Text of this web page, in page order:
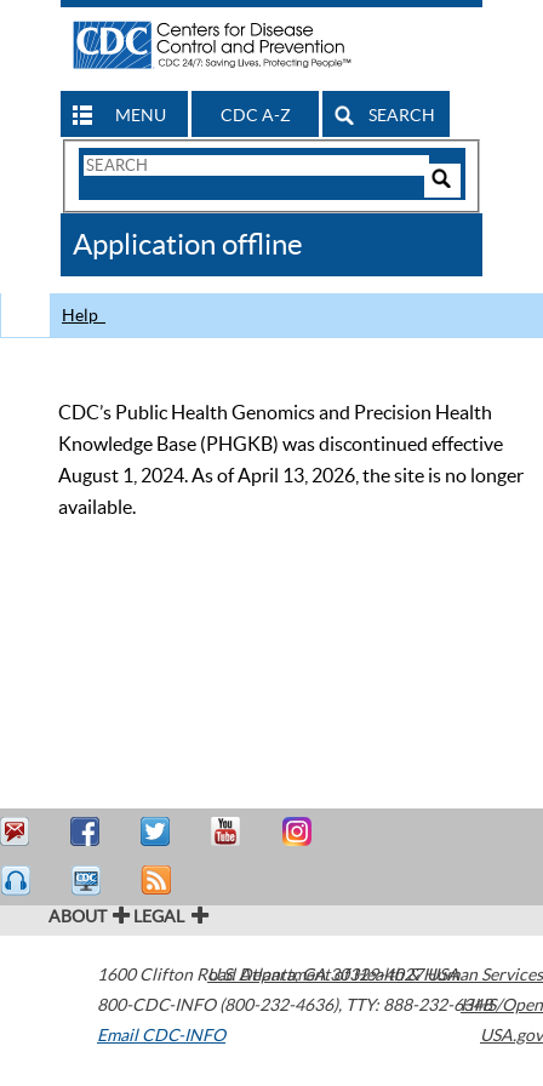
MENU CDC A-Z SEARCH
Search
CDC
Application offline
Help
CDC’s Public Health Genomics and Precision Health
Knowledge Base (PHGKB) was discontinued effective
August 1, 2024. As of April 13, 2026, the site is no longer
available.
ABOUT LEGAL
1600 Clifton Road Atlanta,GA30329-4027USA
800-CDC-INFO (800-232-4636), TTY: 888-232-6348
Email CDC-INFO
U.S. Department of Health & Human Services
HHS/Open
USA.gov